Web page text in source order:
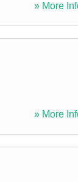
» More
» More